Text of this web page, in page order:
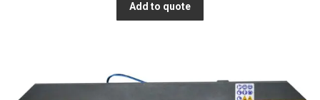
Add to quote